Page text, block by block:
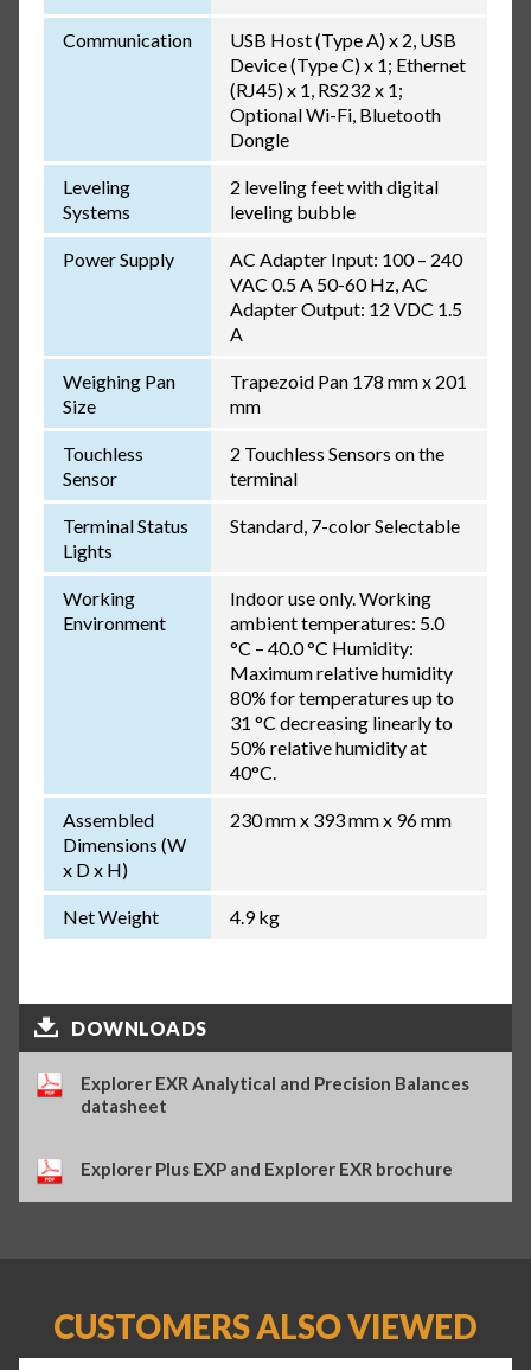
Communication
USB Host (Type A) x 2, USB
Device (Type C) x 1; Ethernet
(RJ45) x 1, RS232 x 1;
Optional Wi-Fi, Bluetooth
Dongle
Leveling
Systems
2 leveling feet with digital
leveling bubble
Power Supply
AC Adapter Input: 100 – 240
VAC 0.5 A 50-60 Hz, AC
Adapter Output: 12 VDC 1.5
A
Weighing Pan
Size
Trapezoid Pan 178 mm x 201
mm
Touchless
Sensor
2 Touchless Sensors on the
terminal
Terminal Status
Lights
Standard, 7-color Selectable
Working
Environment
Indoor use only. Working
ambient temperatures: 5.0
°C – 40.0 °C Humidity:
Maximum relative humidity
80% for temperatures up to
31 °C decreasing linearly to
50% relative humidity at
40°C.
Assembled
Dimensions (W
x D x H)
230 mm x 393 mm x 96 mm
Net Weight 4.9 kg
DOWNLOADS
Explorer EXR Analytical and Precision Balances
datasheet
Explorer Plus EXP and Explorer EXR brochure
CUSTOMERS ALSO VIEWED